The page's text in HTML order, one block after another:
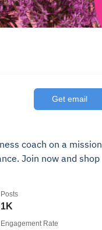
Get email
coach on a mission
Join now and shop
1K
Posts
Engagement Rate